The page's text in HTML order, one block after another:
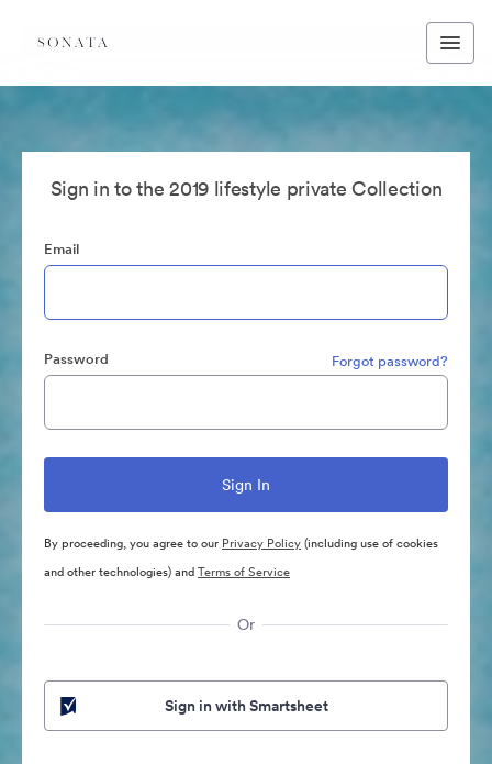
Sign in to the 2019 lifestyle private Collection
Email
Password Forgot password?
By proceeding, you agree to our Privacy Policy(including use of cookies
and other technologies) andTerms of Service
Or
Sign in with Smartsheet